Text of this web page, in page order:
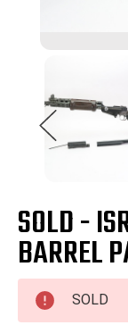
SOLD -
BARREL
SOLD